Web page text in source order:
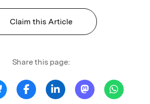
Claim this Article
Share this page: